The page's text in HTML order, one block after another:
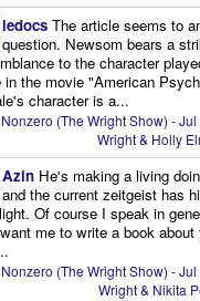
ledocs The article seems to
question. Newsom bears a
to the character
in the movie "American
character is a...
Nonzero (The Wright Show) -
Wright & Holly
Azin He's making a living
and the current zeitgeist has
Of course I speak in
me to write a book about
Nonzero (The Wright Show) -
Wright & Nikita